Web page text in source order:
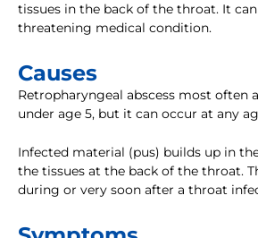
tissues in the back of the throat. It
threatening medical condition.
Causes
Retropharyngeal abscess most often
under age 5, but it can occur at any
Infected material (pus) builds up in
the tissues at the back of the throat.
during or very soon after a throat